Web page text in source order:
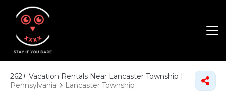
262+ Vacation Rentals Near Lancaster Township |
Pennsylvania
Lancaster Township